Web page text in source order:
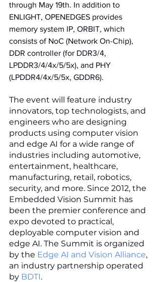
through May 19th. In addition to
ENLIGHT, OPENEDGES provides
memory system IP, ORBIT, which
consists of NoC (Network On-Chip),
DDR controller (for DDR3/4,
LPDDR3/4/4x/5/5x), and PHY
(LPDDR4/4x/5/5x, GDDR6).
The event will feature industry
innovators, top technologists, and
engineers who are designing
products using computer vision
and edge AI for a wide range of
industries including automotive,
entertainment, healthcare,
manufacturing, retail, robotics,
security, and more. Since 2012, the
Embedded Vision Summit has
been the premier conference and
expo devoted to practical,
deployable computer vision and
edge AI. The Summit is organized
by the Edge AI and Vision Alliance,
an industry partnership operated
by BDTI.